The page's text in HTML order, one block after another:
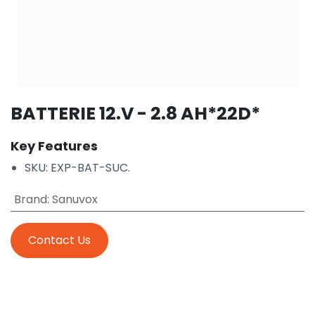
BATTERIE 12.V - 2.8 AH*22D*
Key Features
SKU: EXP-BAT-SUC.
Brand: Sanuvox
Contact Us